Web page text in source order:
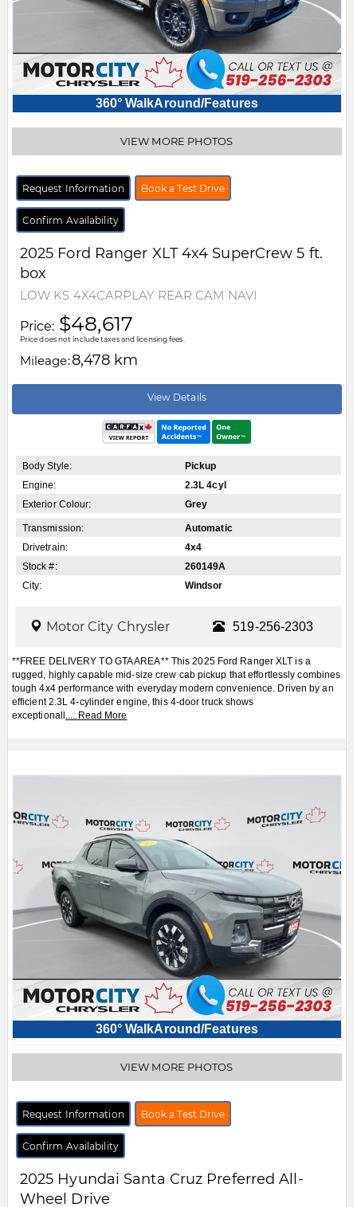
360° WalkAround/Features
VIEW MORE PHOTOS
Request Information Book a Test Drive
Confirm Availability
2025 Ford Ranger XLT 4x4 SuperCrew 5 ft.
box
LOW KS 4X4CARPLAY REAR CAM NAVI
Price: $48,617
Price does not include taxes and licensing fees.
Mileage:8,478 km
View Details
Body Style:
Pickup
Engine:
2.3L 4cyl
Exterior Colour:
Grey
Transmission:
Automatic
Drivetrain:
4x4
Stock #:
260149A
City:
Windsor
Motor City Chrysler 519-256-2303
**FREE DELIVERY TO GTA AREA** This 2025 Ford Ranger XLT is a
rugged, highly capable mid-size crew cab pickup that effortlessly combines
tough 4x4 performance with everyday modern convenience. Driven by an
efficient 2.3L 4-cylinder engine, this 4-door truck shows
exceptionall
Read More
360° WalkAround/Features
VIEW MORE PHOTOS
Request Information Book a Test Drive
Confirm Availability
2025 Hyundai Santa Cruz Preferred All-
Wheel Drive